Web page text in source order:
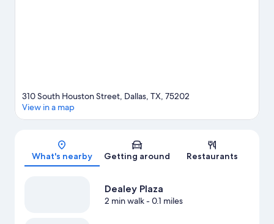
Map
310 South Houston Street, Dallas, TX, 75202
View in a map
What's nearby Getting around Restaurants
Dealey Plaza
2 min walk- 0.1 miles